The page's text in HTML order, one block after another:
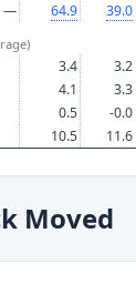
— 64.9 39.0
3.4 3.2
4.1 3.3
0.5 -0.0
10.5 11.6
Moved